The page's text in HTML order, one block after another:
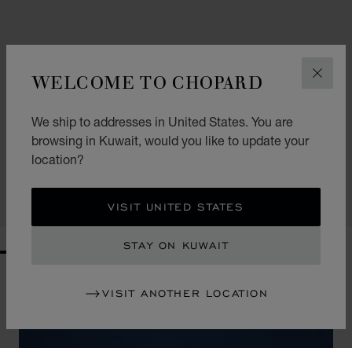
WELCOME TO CHOPARD
We ship to addresses in United States. You are
browsing in Kuwait, would you like to update your
location?
VISIT UNITED STATES
STAY ON KUWAIT
VISIT ANOTHER LOCATION
GO TO SLIDE 1
GO TO SLIDE 2
GO TO SLIDE 3
DIAMOND MICRO TOTE BAG
BRIGHT GREEN CALFSKIN
SHOP